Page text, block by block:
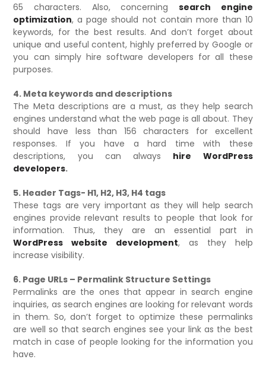
65 characters. Also, concerning search engine
optimization, a page should not contain more than 10
keywords, for the best results. And don’t forget about
unique and useful content, highly preferred by Google or
you can simply hire software developers for all these
purposes.
4. Meta keywords and descriptions
The Meta descriptions are a must, as they help search
engines understand what the web page is all about. They
should have less than 156 characters for excellent
responses. If you have a hard time with these
descriptions, you can always hire WordPress
developers.
5. Header Tags- H1, H2, H3, H4 tags
These tags are very important as they will help search
engines provide relevant results to people that look for
information. Thus, they are an essential part in
WordPress website development, as they help
increase visibility.
6. Page URLs – Permalink Structure Settings
Permalinks are the ones that appear in search engine
inquiries, as search engines are looking for relevant words
in them. So, don’t forget to optimize these permalinks
are well so that search engines see your link as the best
match in case of people looking for the information you
have.